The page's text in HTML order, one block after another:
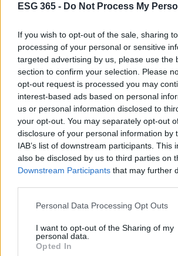
ESG 365 - Do Not Process My
If you wish to opt-out of the sale, sharing
processing of your personal or sensitive
targeted advertising by us, please use the
section to confirm your selection. Please
opt-out request is processed you may
interest-based ads based on personal
us or personal information disclosed to
your opt-out. You may separately opt-out
disclosure of your personal information by
IAB’s list of downstream participants. This
also be disclosed by us to third parties on
Downstream Participants that may further
Please note that this website/app uses one
not limited to your visit or usage behaviour.
grant or deny consent to Google and its
use your data for below specified purposes
Personal Data Processing Opt Outs
I want to opt-out of the Sharing of my
personal data.
Opted In
Donne Magazine
Food Blog
Milano Notizie
Motor Magazine
Notizie.it
Pet Story
Professione Lavoro
Sport Magazine
Style24
Viaggiamo
Nonne Magazine